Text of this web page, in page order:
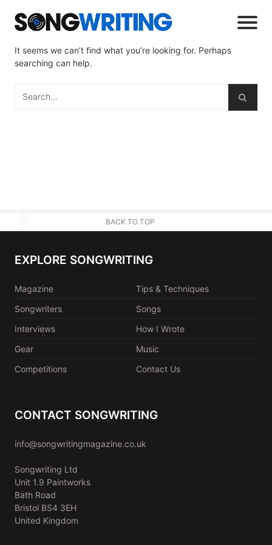
It seems we can’t find what you’re looking for. Perhaps
searching can help.
BACK TO TOP
EXPLORE SONGWRITING
Magazine
Tips & Techniques
Songwriters
Songs
Interviews
How I Wrote
Gear
Music
Competitions
Contact Us
CONTACT SONGWRITING
info@songwritingmagazine.co.uk
Songwriting Ltd
Unit 1.9 Paintworks
Bath Road
Bristol BS4 3EH
United Kingdom